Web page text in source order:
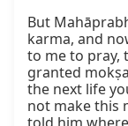
But
karma, and
to me to pray,
granted
the next life
not make this